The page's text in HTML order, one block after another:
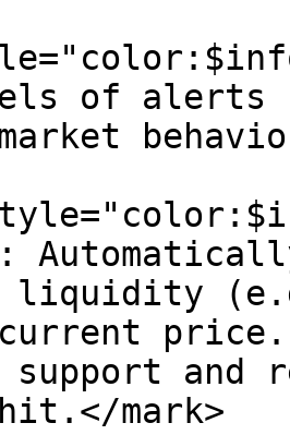
of alerts
liquidity
and
mark>